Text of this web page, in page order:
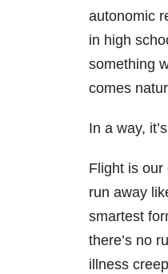
autonomic
in high
something
comes
In a way,
Flight is our
run away
smartest
there’s no
illness